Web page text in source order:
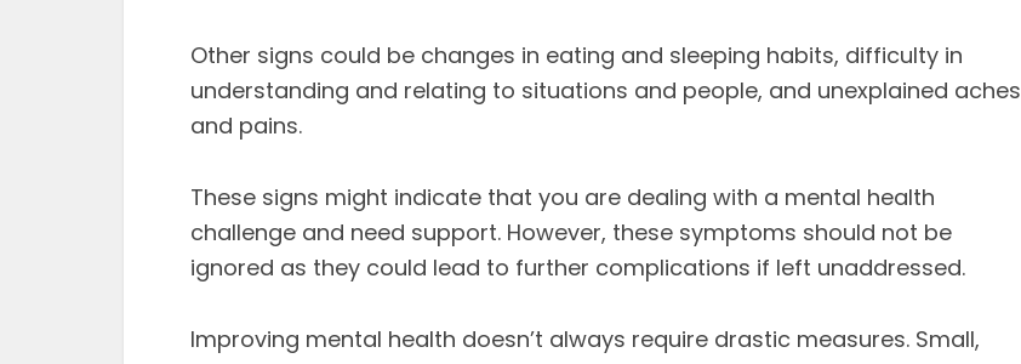
Other signs could be changes in eating and sleeping habits, difficulty in
understanding and relating to situations and people, and unexplained aches
and pains.
These signs might indicate that you are dealing with a mental health
challenge and need support. However, these symptoms should not be
ignored as they could lead to further complications if left unaddressed.
Improving mental health doesn’t always require drastic measures. Small,